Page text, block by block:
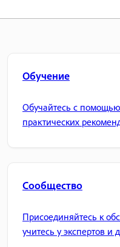
Обучение
Обучайтесь с
практических
Сообщество
Присоединяйтесь к
учитесь у экспертов